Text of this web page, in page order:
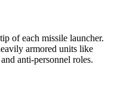
of each missile launcher.
armored units like
anti-personnel roles.